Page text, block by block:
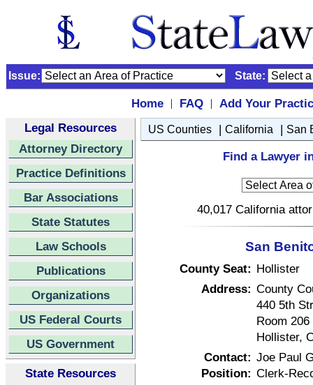
Issue: State:
Home | FAQ |
Add Your
Legal Resources
Attorney Directory
Practice Definitions
Bar Associations
State Statutes
Law Schools
Publications
Organizations
US Federal Courts
US Government
State Resources
US Counties | California | San
Find a Lawyer
40,017 California
San
County Seat: Hollister
Address: County
440 5th
Room 206
Hollister,
Contact: Joe Paul
Position: Clerk-